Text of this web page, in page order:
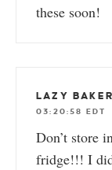
these soon!
LAZY BAKER
03:20:58 EDT
Don’t store
fridge!!! I